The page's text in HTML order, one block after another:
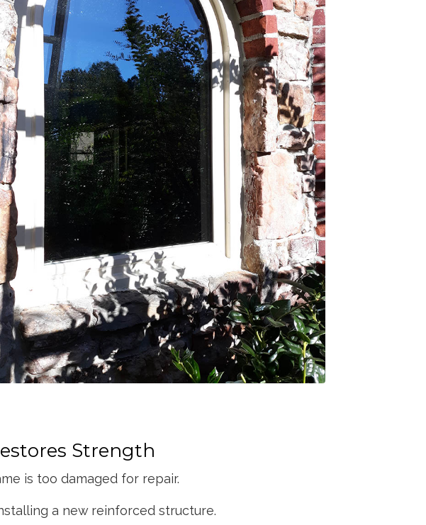
Strength
is too damaged for repair.
a new reinforced structure.